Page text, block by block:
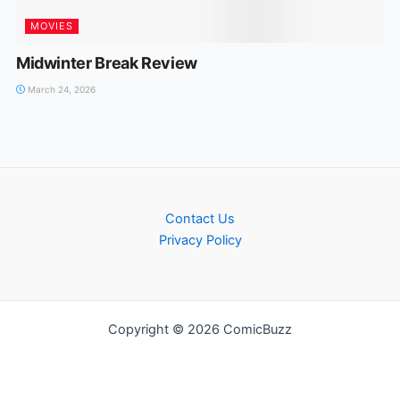
MOVIES
Midwinter Break Review
March 24, 2026
Contact Us
Privacy Policy
Copyright © 2026 ComicBuzz